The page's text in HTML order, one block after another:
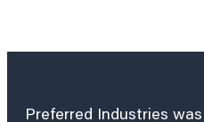
Preferred Industries